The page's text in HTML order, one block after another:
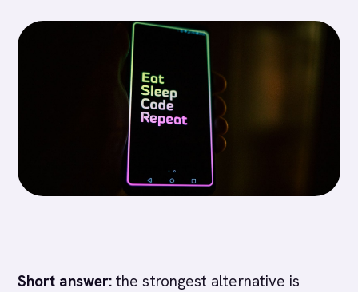
Short answer: the strongest alternative is